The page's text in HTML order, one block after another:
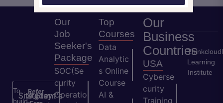
Refer
&
To
build
SiteStudent's
Stay
Our
Job
Seeker's
Package
SOC(Se
curity
Operatio
Top
Courses
Data
Analytic
s Online
Course
AI &
Our
Business
Countries
USA
Cyberse
curity
Training
Learning
Institute